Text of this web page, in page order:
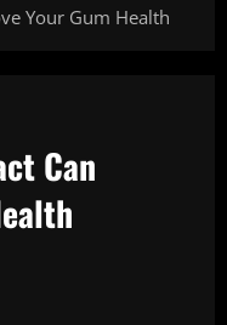
Your Gum Health
Can